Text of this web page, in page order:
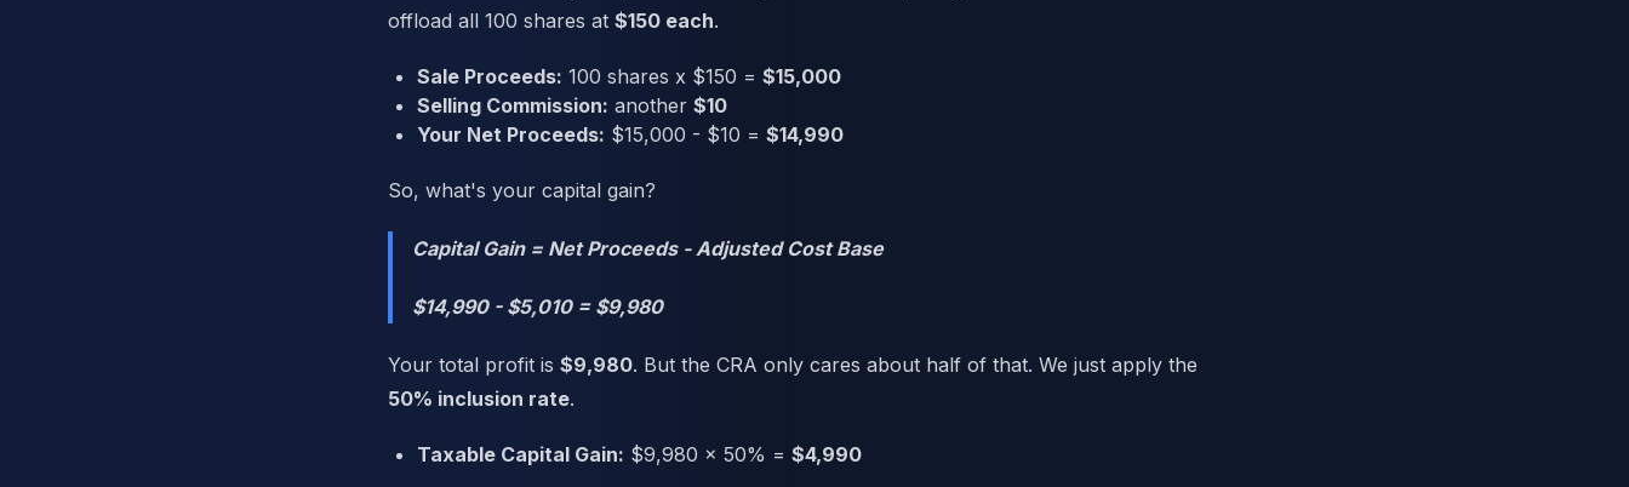
offload all 100 shares at $150 each.
Sale Proceeds: 100 shares x $150 = $15,000
Selling Commission: another $10
Your Net Proceeds: $15,000 - $10 = $14,990
So, what's your capital gain?
Capital Gain = Net Proceeds - Adjusted Cost Base
$14,990 - $5,010 = $9,980
Your total profit is $9,980. But the CRA only cares about half of that. We just apply the
50% inclusion rate.
Taxable Capital Gain: $9,980 x 50% = $4,990